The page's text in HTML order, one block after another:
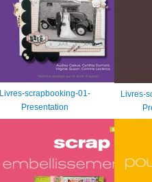
Livres-scrapbooking-01-
Presentation
Livres-